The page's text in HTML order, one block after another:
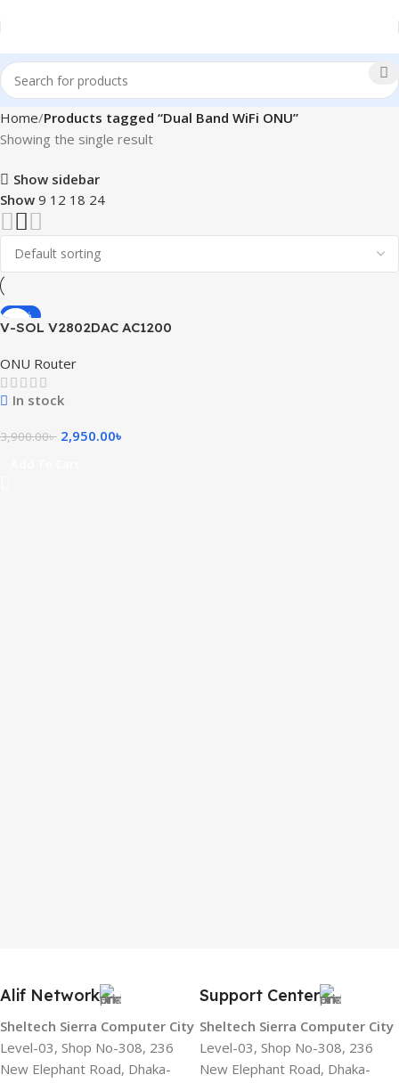
Home Products tagged “Dual Band WiFi ONU”
Showing the single result
Show sidebar
Show 9 12 18 24
-24%
V-SOL V2802DAC AC1200
ONU Router
In stock
3,900.00৳ 2,950.00৳
Alif Network
Sheltech Sierra Computer City
Level-03, Shop No-308, 236
New Elephant Road, Dhaka-
Support Center
Sheltech Sierra Computer City
Level-03, Shop No-308, 236
New Elephant Road, Dhaka-